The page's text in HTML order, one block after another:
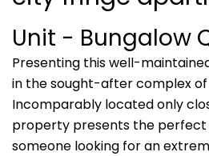
Unit - Bungalow
Presenting this well-
in the sought-after complex of
Incomparably located only
property presents the
someone looking for an